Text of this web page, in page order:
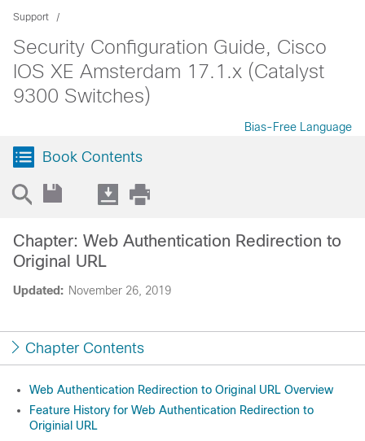
Support
Security Configuration Guide, Cisco
IOS XE Amsterdam 17.1.x (Catalyst
9300 Switches)
Bias-Free Language
Book Contents
Updated: November 26, 2019
Chapter: Web Authentication Redirection to
Original URL
Chapter Contents
Web Authentication Redirection to Original URL Overview
Feature History for Web Authentication Redirection to
Originial URL